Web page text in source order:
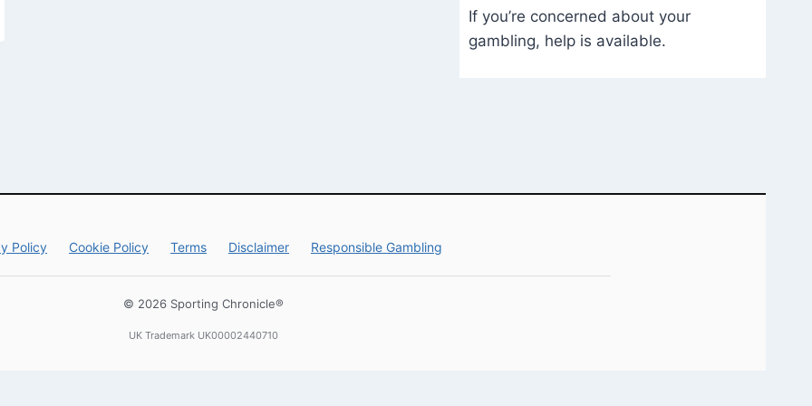
If you’re concerned about your
gambling, help is available.
Policy Cookie Policy Terms Disclaimer Responsible Gambling
© 2026 Sporting Chronicle®
UK Trademark UK00002440710